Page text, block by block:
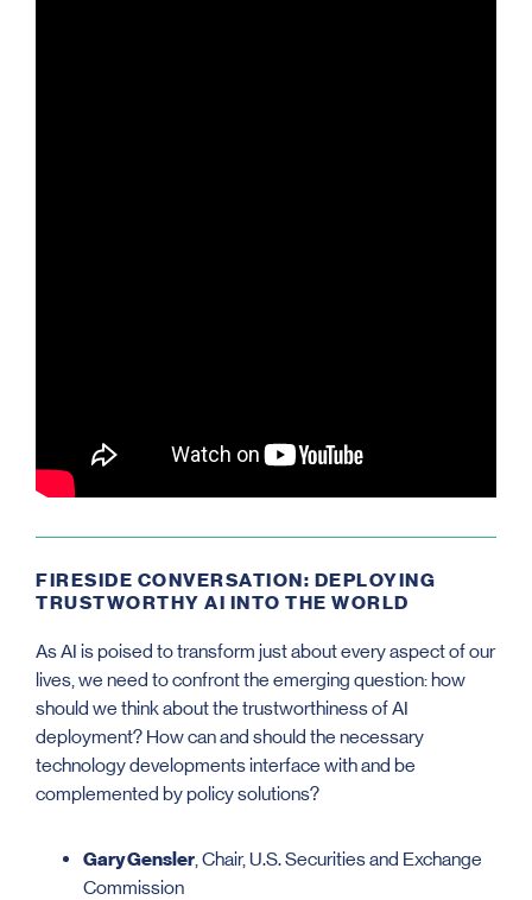
FIRESIDE CONVERSATION: DEPLOYING
TRUSTWORTHY AI INTO THE WORLD
As AI is poised to transform just about every aspect of our
lives, we need to confront the emerging question: how
should we think about the trustworthiness of AI
deployment? How can and should the necessary
technology developments interface with and be
complemented by policy solutions?
Gary Gensler , Chair, U.S. Securities and Exchange
Commission